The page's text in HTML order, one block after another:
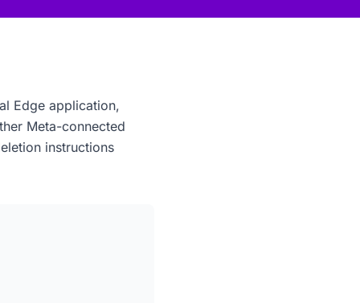
Edge application,
Meta-connected
instructions